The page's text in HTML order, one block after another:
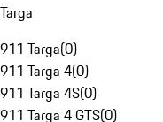
Targa
911 Targa(0)
911 Targa 4(0)
911 Targa 4S(0)
911 Targa 4 GTS(0)